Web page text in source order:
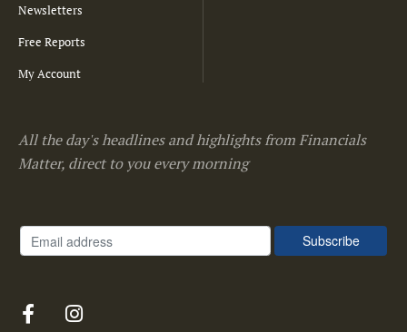
Newsletters
Free Reports
My Account
All the day's headlines and highlights from Financials
Matter, direct to you every morning